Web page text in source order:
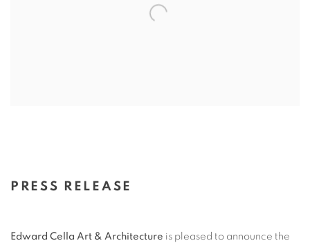
PRESS RELEASE
Edward Cella Art & Architecture is pleased to announce the